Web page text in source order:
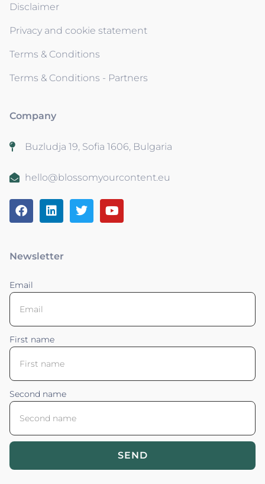
Disclaimer
Privacy and cookie statement
Terms & Conditions
Terms & Conditions - Partners
Company
Buzludja 19, Sofia 1606, Bulgaria
hello@blossomyourcontent.eu
Newsletter
Email
First name
Second name
SEND